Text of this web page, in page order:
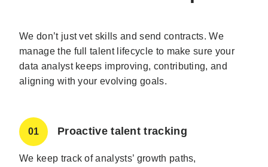
We don’t just vet skills and send contracts. We
manage the full talent lifecycle to make sure your
data analyst keeps improving, contributing, and
aligning with your evolving goals.
01 Proactive talent tracking
We keep track of analysts’ growth paths,